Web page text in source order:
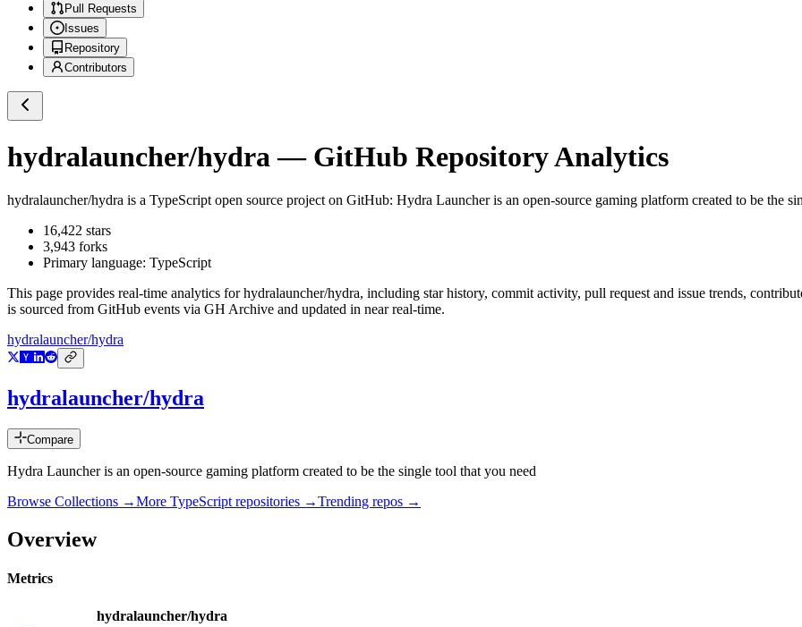
Pull Requests
Issues
Repository
Contributors
hydralauncher/hydra — GitHub Repository Analytics
hydralauncher/hydra is a TypeScript open source project on GitHub: Hydra Launcher is an open-source gaming platform created to be the
16,422 stars
3,943 forks
Primary language: TypeScript
This page provides real-time analytics forhydralauncher/hydra, including star history, commit activity, pull request and issue trends,
is sourced from GitHub events via GH Archive and updated in near real-time.
hydralauncher/hydra
hydralauncher/hydra
Compare
Hydra Launcher is an open-source gaming platform created to be the single tool that you need
Browse Collections →More TypeScript repositories →Trending repos →
Overview
Metrics
hydralauncher/hydra